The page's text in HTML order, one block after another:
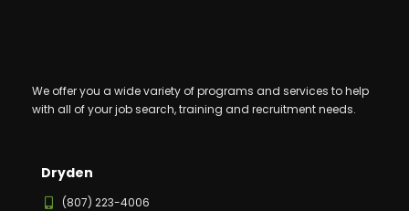
We offer you a wide variety of programs and services to help
with all of your job search, training and recruitment needs.
Dryden
(807) 223-4006